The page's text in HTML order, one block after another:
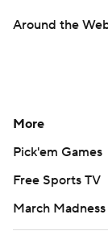
Around the
More
Pick'em Games
Free Sports TV
March Madness